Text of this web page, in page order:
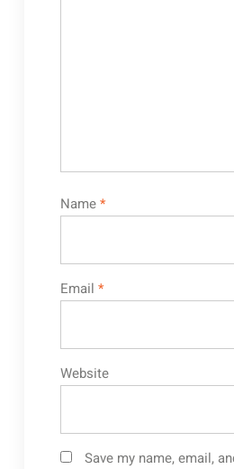
Name*
Email *
Website
Save my name, email,